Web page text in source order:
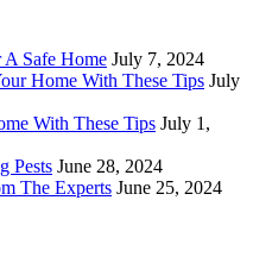
A Safe Home July 7, 2024
Home With These Tips July
With These Tips July 1,
Pests June 28, 2024
The Experts June 25, 2024